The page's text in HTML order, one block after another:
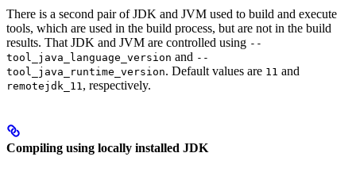
There is a second pair of JDK and JVM used to build and execute
tools, which are used in the build process, but are not in the build
results. That JDK and JVM are controlled using --
tool_java_language_version and --
tool_java_runtime_version. Default values are 11 and
remotejdk_11 , respectively.
Compiling using locally installed JDK